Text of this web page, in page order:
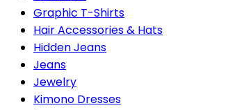
Graphic T-Shirts
Hair Accessories & Hats
Hidden Jeans
Jeans
Jewelry
Kimono Dresses